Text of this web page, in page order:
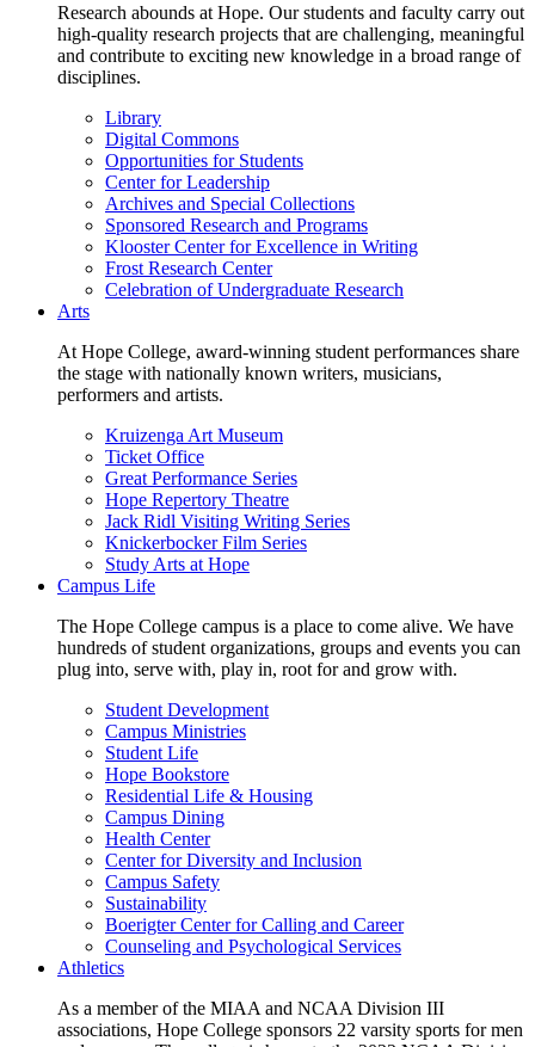
Research abounds at Hope. Our students and faculty carry out
high-quality research projects that are challenging, meaningful
and contribute to exciting new knowledge in a broad range of
disciplines.
Library
Digital Commons
Opportunities for Students
Center for Leadership
Archives and Special Collections
Sponsored Research and Programs
Klooster Center for Excellence in Writing
Frost Research Center
Celebration of Undergraduate Research
Arts
At Hope College, award-winning student performances share
the stage with nationally known writers, musicians,
performers and artists.
Kruizenga Art Museum
Ticket Office
Great Performance Series
Hope Repertory Theatre
Jack Ridl Visiting Writing Series
Knickerbocker Film Series
Study Arts at Hope
Campus Life
The Hope College campus is a place to come alive. We have
hundreds of student organizations, groups and events you can
plug into, serve with, play in, root for and grow with.
Student Development
Campus Ministries
Student Life
Hope Bookstore
Residential Life & Housing
Campus Dining
Health Center
Center for Diversity and Inclusion
Campus Safety
Sustainability
Boerigter Center for Calling and Career
Counseling and Psychological Services
Athletics
As a member of the MIAA and NCAA Division III
associations, Hope College sponsors 22 varsity sports for men